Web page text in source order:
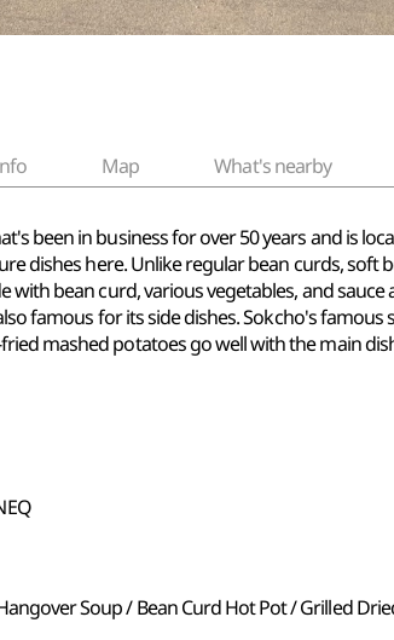
Map What's nearby
been in business for over 50 years and is
dishes here. Unlike regular bean curds, soft
bean curd, various vegetables, and
famous for its side dishes. Sokcho's
mashed potatoes go well with the main
Soup / Bean Curd Hot Pot / Grilled